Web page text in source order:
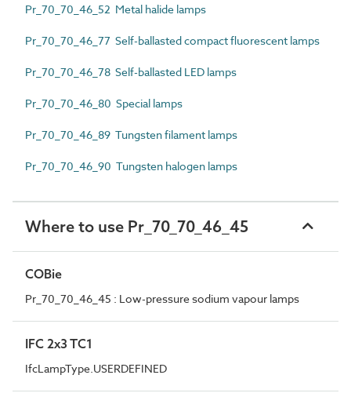
Pr_70_70_46_52 Metal halide lamps
Pr_70_70_46_77 Self-ballasted compact fluorescent lamps
Pr_70_70_46_78 Self-ballasted LED lamps
Pr_70_70_46_80 Special lamps
Pr_70_70_46_89 Tungsten filament lamps
Pr_70_70_46_90 Tungsten halogen lamps
Where to use Pr_70_70_46_45
COBie
Pr_70_70_46_45 : Low-pressure sodium vapour lamps
IFC 2x3 TC1
IfcLampType.USERDEFINED